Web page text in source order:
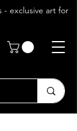
- exclusive art for